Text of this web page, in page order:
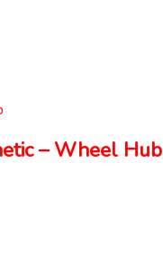
– Wheel Hub